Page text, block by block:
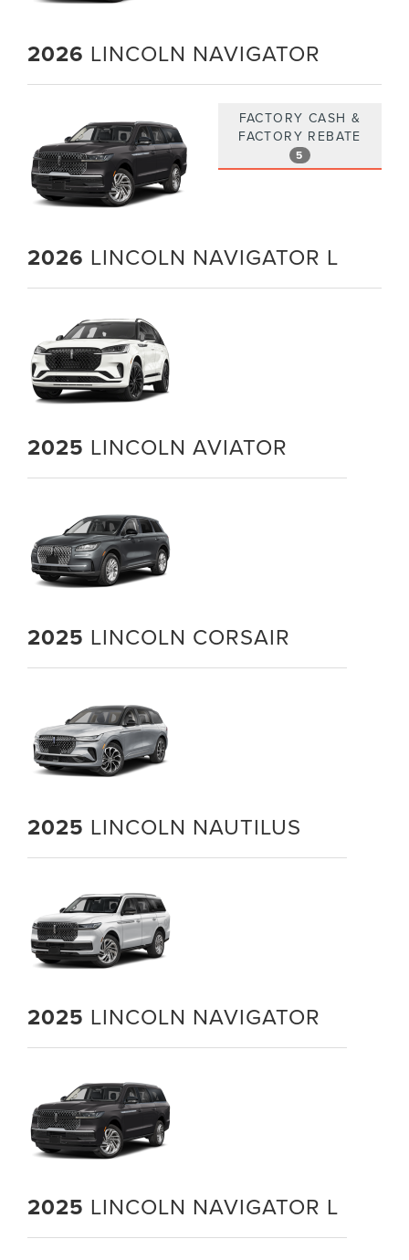
2026 LINCOLN NAVIGATOR
FACTORY CASH &
FACTORY REBATE
5
2026 LINCOLN NAVIGATOR L
2025 LINCOLN AVIATOR
2025 LINCOLN CORSAIR
2025 LINCOLN NAUTILUS
2025 LINCOLN NAVIGATOR
2025 LINCOLN NAVIGATOR L